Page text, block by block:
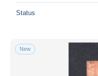
Status
New